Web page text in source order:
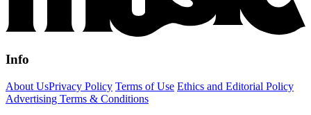
Info
About UsPrivacy Policy Terms of Use Ethics and Editorial Policy
Advertising Terms & Conditions